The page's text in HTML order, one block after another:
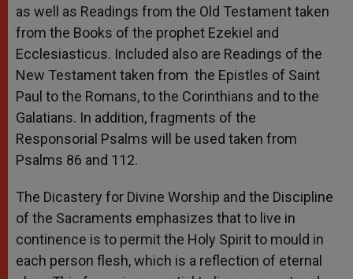
as well as Readings from the Old Testament taken
from the Books of the prophet Ezekiel and
Ecclesiasticus. Included also are Readings of the
New Testament taken from the Epistles of Saint
Paul to the Romans, to the Corinthians and to the
Galatians. In addition, fragments of the
Responsorial Psalms will be used taken from
Psalms 86 and 112.
The Dicastery for Divine Worship and the Discipline
of the Sacraments emphasizes that to live in
continence is to permit the Holy Spirit to mould in
each person flesh, which is a reflection of eternal